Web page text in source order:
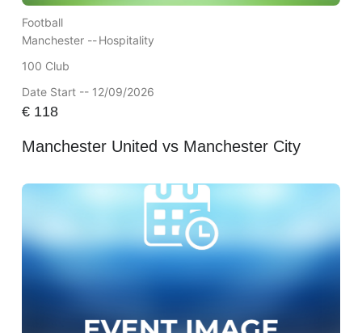
Football
Manchester --Hospitality
100 Club
Date Start -- 12/09/2026
€118
Manchester United vs Manchester City